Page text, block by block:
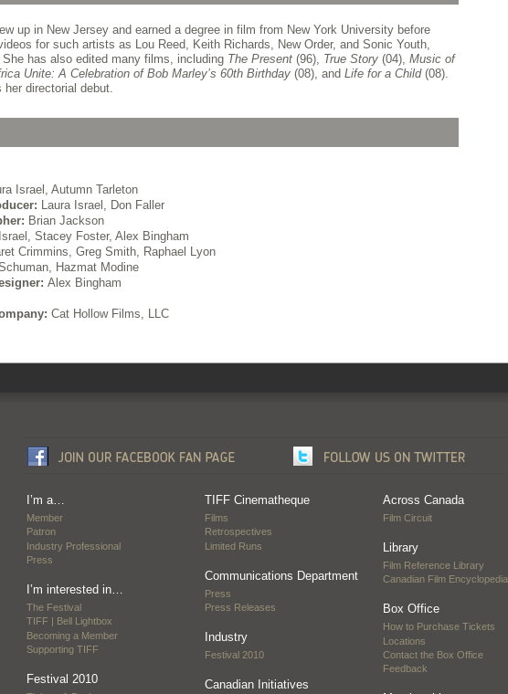
up in New Jersey and earned a degree in film from New York University before
for such artists as Lou Reed, Keith Richards, New Order, and Sonic Youth,
has also edited many films, including The Present (96), True Story (04), Music of
Unite: A Celebration of Bob Marley’s 60th Birthday (08), and Life for a Child (08).
her directorial debut.
Israel, Autumn Tarleton
Laura Israel, Don Faller
Brian Jackson
Israel, Stacey Foster, Alex Bingham
Crimmins, Greg Smith, Raphael Lyon
Hazmat Modine
Alex Bingham
Cat Hollow Films, LLC
I’m a…
Member
Patron
Industry Professional
Press
I’m interested in…
The Festival
TIFF | Bell Lightbox
Becoming a Member
Supporting TIFF
Festival 2010
TIFF Cinematheque
Films
Retrospectives
Limited Runs
Communications Department
Press
Press Releases
Industry
Festival 2010
Canadian Initiatives
Across Canada
Film Circuit
Library
Film Reference Library
Canadian Film Encyclopedia
Box Office
How to Purchase Tickets
Locations
Contact the Box Office
Feedback